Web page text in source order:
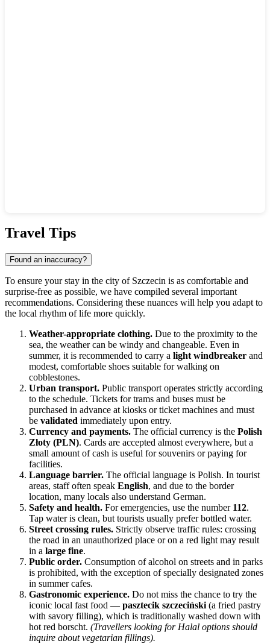
Travel Tips
Found an inaccuracy?
To ensure your stay in the city of Szczecin is as comfortable and
surprise-free as possible, we have compiled several important
recommendations. Considering these nuances will help you adapt to
the local rhythm of life more quickly.
Weather-appropriate clothing. Due to the proximity to the
sea, the weather can be windy and changeable. Even in
summer, it is recommended to carry a light windbreaker and
modest, comfortable shoes suitable for walking on
cobblestones.
Urban transport. Public transport operates strictly according
to the schedule. Tickets for trams and buses must be
purchased in advance at kiosks or ticket machines and must
be validated immediately upon entry.
Currency and payments. The official currency is the Polish
Złoty (PLN). Cards are accepted almost everywhere, but a
small amount of cash is useful for souvenirs or paying for
facilities.
Language barrier. The official language is Polish. In tourist
areas, staff often speak English, and due to the border
location, many locals also understand German.
Safety and health. For emergencies, use the number 112.
Tap water is clean, but tourists usually prefer bottled water.
Street crossing rules. Strictly observe traffic rules: crossing
the road in an unauthorized place or on a red light may result
in a large fine.
Public order. Consumption of alcohol on streets and in parks
is prohibited, with the exception of specially designated zones
in summer cafes.
Gastronomic experience. Do not miss the chance to try the
iconic local fast food — pasztecik szczeciński (a fried pastry
with savory filling), which is traditionally washed down with
hot red borscht. (Travellers looking for Halal options should
inquire about vegetarian fillings).